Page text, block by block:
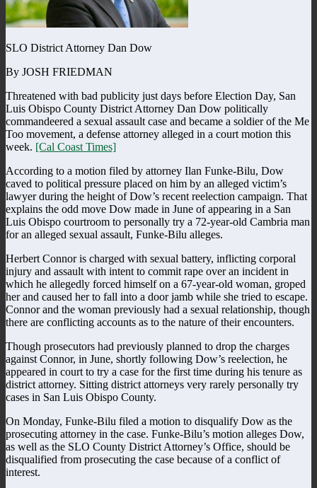
SLO District Attorney Dan Dow
By JOSH FRIEDMAN
Threatened with bad publicity just days before Election Day, San
Luis Obispo County District Attorney Dan Dow politically
commandeered a sexual assault case and became a soldier of the Me
Too movement, a defense attorney alleged in a court motion this
week. [Cal Coast Times]
According to a motion filed by attorney Ilan Funke-Bilu, Dow
caved to political pressure placed on him by an alleged victim’s
lawyer during the height of Dow’s recent reelection campaign. That
explains the odd move Dow made in June of appearing in a San
Luis Obispo courtroom to personally try a 72-year-old Cambria man
for an alleged sexual assault, Funke-Bilu alleges.
Herbert Connor is charged with sexual battery, inflicting corporal
injury and assault with intent to commit rape over an incident in
which he allegedly forced himself on a 67-year-old woman, groped
her and caused her to fall into a door jamb while she tried to escape.
Connor and the woman previously had a sexual relationship, though
there are conflicting accounts as to the nature of their encounters.
Though prosecutors had previously planned to drop the charges
against Connor, in June, shortly following Dow’s reelection, he
appeared in court to try a case for the first time during his tenure as
district attorney. Sitting district attorneys very rarely personally try
cases in San Luis Obispo County.
On Monday, Funke-Bilu filed a motion to disqualify Dow as the
prosecuting attorney in the case. Funke-Bilu’s motion alleges Dow,
as well as the SLO County District Attorney’s Office, should be
disqualified from prosecuting the case because of a conflict of
interest.